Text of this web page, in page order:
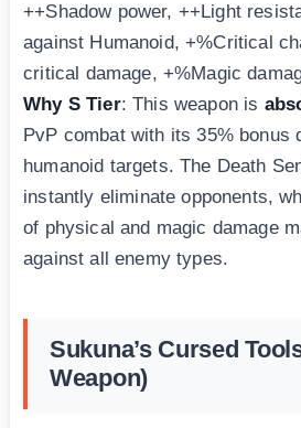
++Shadow power, ++Light
against Humanoid, +%Critical
critical damage, +%Magic
Why S Tier: This weapon is
PvP combat with its 35% bonus
humanoid targets. The Death
instantly eliminate opponents,
of physical and magic damage
against all enemy types.
Sukuna’s Cursed
Weapon)